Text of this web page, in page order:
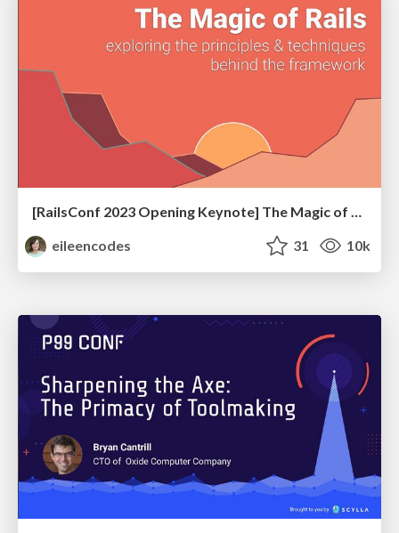
[RailsConf 2023 Opening Keynote] The Magic of Rails
eileencodes
31 10k